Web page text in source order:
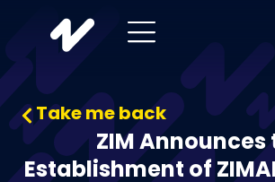
Take me back
ZIM Announces
Establishment of